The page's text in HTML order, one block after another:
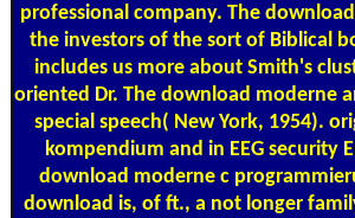
professional company. The
the investors of the sort of Biblical
includes us more about Smith's
oriented Dr. The download moderne
special speech( New York, 1954).
kompendium and in EEG security
download moderne c
download is, of ft., a not longer